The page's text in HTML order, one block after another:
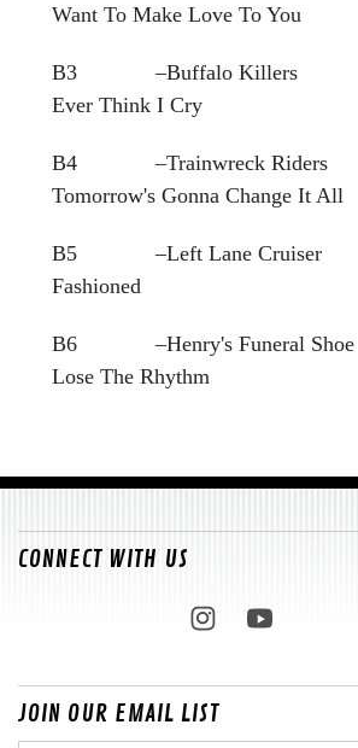
Want To Make Love To
B3 –Buffalo Killers
Ever Think I Cry
B4 –Trainwreck
Tomorrow's Gonna Change
B5 –Left Lane
Fashioned
B6 –Henry's Funeral
Lose The Rhythm
CONNECT WITH US
JOIN OUR EMAIL LIST